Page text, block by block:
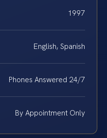
1997
English, Spanish
Phones Answered 24/7
By Appointment Only